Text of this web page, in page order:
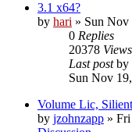
3.1 x64?
by hari » Sun Nov
0 Replies
20378 Views
Last postby
Sun Nov
Volume Lic,
by jzohnzapp »